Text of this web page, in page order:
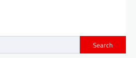
Search